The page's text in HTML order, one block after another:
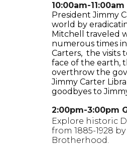
10:00am-
President Jimmy
world by
Mitchell traveled
numerous times
Carters, the visits
face of the earth,
overthrow the
Jimmy Carter
goodbyes to
2:00pm-3:00pm
Explore historic
from 1885-1928
Brotherhood.